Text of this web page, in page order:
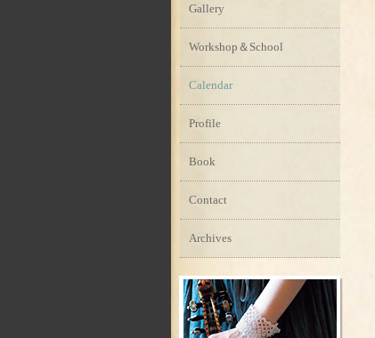
Gallery
Workshop＆School
Calendar
Profile
Book
Contact
Archives